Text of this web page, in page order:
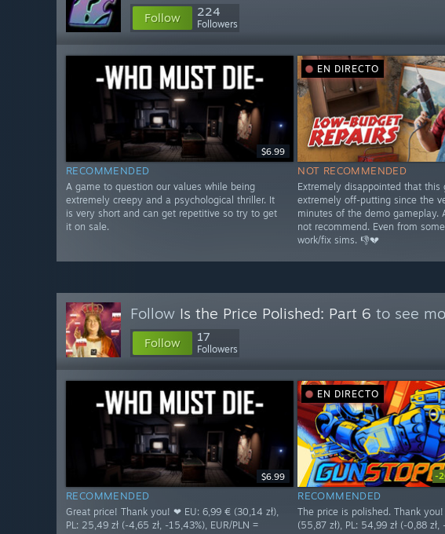
Follow 224
Followers
$6.99
RECOMMENDED
A game to question our values while being
extremely creepy and a psychological thriller. It
is very short and can get repetitive so try to get
it on sale.
EN DIRECTO
NOT RECOMMENDED
Extremely disappointed that this
extremely off-putting since the
minutes of the demo gameplay.
not recommend. Even from
work/fix sims. 👎💔
Follow Is the Price Polished: Part 6 to see
Follow 17
Followers
$6.99
RECOMMENDED
Great price! Thank you! ❤ EU: 6,99 € (30,14 zł),
PL: 25,49 zł (-4,65 zł, -15,43%), EUR/PLN =
EN DIRECTO
-
RECOMMENDED
The price is polished. Thank
(55,87 zł), PL: 54,99 zł (-0,88 zł,